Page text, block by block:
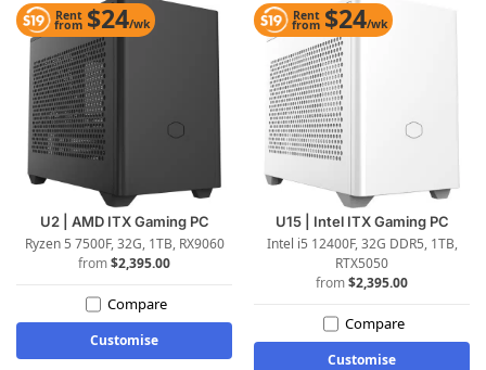
Rent
from $24/wk
U2 | AMD ITX Gaming PC
Ryzen 5 7500F, 32G, 1TB, RX9060
$2,395.00
Compare
Customise
Rent
from $24/wk
U15 | Intel ITX Gaming PC
Intel i5 12400F, 32G DDR5, 1TB,
RTX5050
$2,395.00
Compare
Customise